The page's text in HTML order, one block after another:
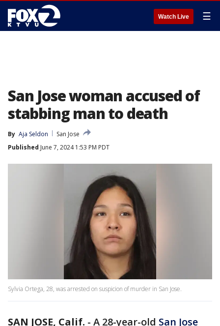
Watch Live ☰
San Jose woman accused of
stabbing man to death
By Aja Seldon
San Jose
Published June 7, 2024 1:53 PM PDT
Sylvia Ortega, 28, was arrested on suspicion of murder in San Jose.
SAN JOSE, Calif. - A 28-year-old San Jose